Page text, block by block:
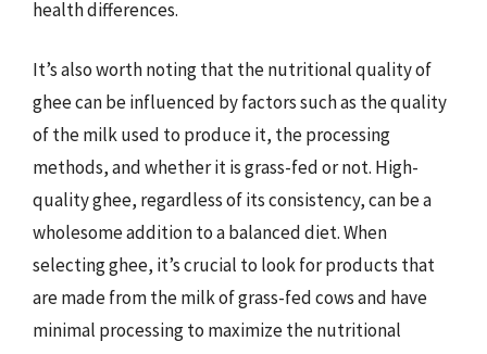
health differences.
It’s also worth noting that the nutritional quality of
ghee can be influenced by factors such as the quality
of the milk used to produce it, the processing
methods, and whether it is grass-fed or not. High-
quality ghee, regardless of its consistency, can be a
wholesome addition to a balanced diet. When
selecting ghee, it’s crucial to look for products that
are made from the milk of grass-fed cows and have
minimal processing to maximize the nutritional